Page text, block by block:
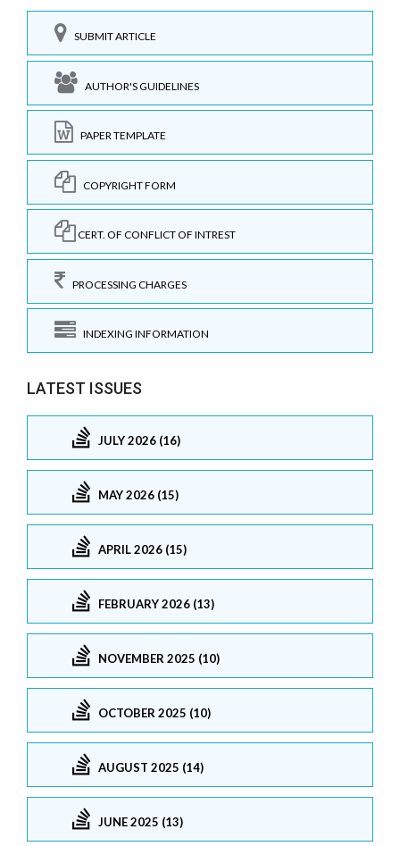
SUBMIT ARTICLE
AUTHOR'S GUIDELINES
PAPER TEMPLATE
COPYRIGHT FORM
CERT. OF CONFLICT OF INTREST
PROCESSING CHARGES
INDEXING INFORMATION
LATEST ISSUES
JULY 2026 (16)
MAY 2026 (15)
APRIL 2026 (15)
FEBRUARY 2026 (13)
NOVEMBER 2025 (10)
OCTOBER 2025 (10)
AUGUST 2025 (14)
JUNE 2025 (13)